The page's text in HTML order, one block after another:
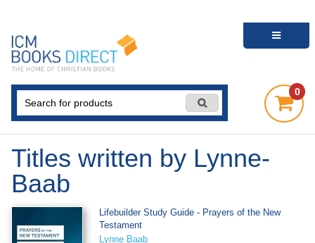
0
Titles written by Lynne-
Baab
Lifebuilder Study Guide - Prayers of the New
Testament
Lynne Baab